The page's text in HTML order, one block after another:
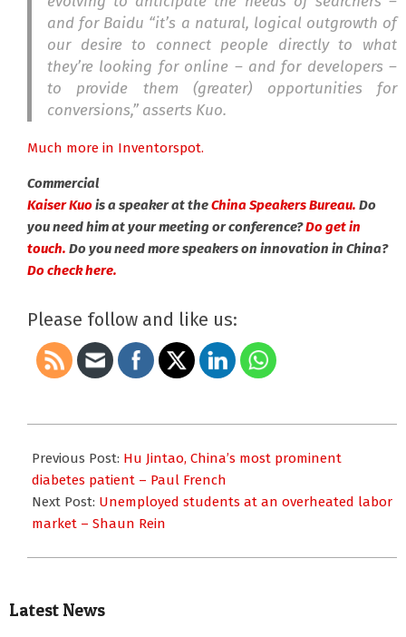
and for Baidu “it’s a natural, logical outgrowth of
our desire to connect people directly to what
they’re looking for online – and for developers –
to provide them (greater) opportunities for
conversions,” asserts Kuo.
Much more in Inventorspot.
Commercial
Kaiser Kuois a speaker at theChina Speakers Bureau. Do
you need him at your meeting or conference?Do get in
touch. Do you need more speakers on innovation in China?
Do check here.
Please follow and like us:
09-
08
Previous Post: Hu Jintao, China’s most prominent
diabetes patient – Paul French
Next Post: Unemployed students at an overheated labor
market – Shaun Rein
Latest News